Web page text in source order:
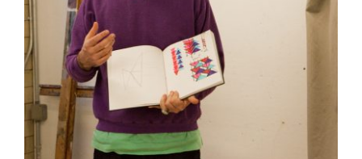
RISD AND AIE PARTNER WITH JIM DRAIN